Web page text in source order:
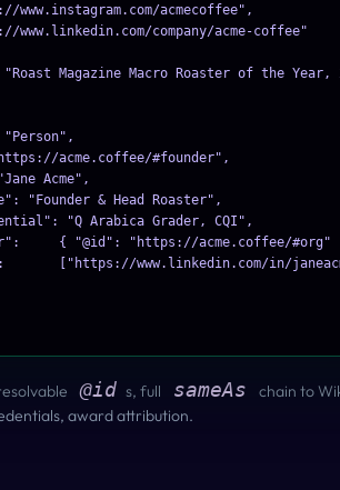
www.instagram.com/acmecoffee",
www.linkedin.com/company/acme-coffee"
Magazine Macro Roaster of the Year,
acme.coffee/#founder",
Acme",
"Founder & Head Roaster",
"Q Arabica Grader, CQI",
{ "@id": "https://acme.coffee/#org"
["https://www.linkedin.com/in/
@id s, full sameAs
chain to
award attribution.